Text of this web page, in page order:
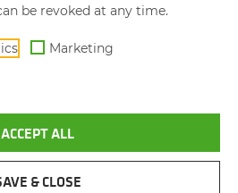
be revoked at any time.
Marketing
ACCEPT ALL
& CLOSE